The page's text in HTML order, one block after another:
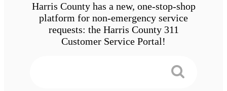
Harris County has a new, one-stop-shop
platform for non-emergency service
requests: the Harris County 311
Customer Service Portal!